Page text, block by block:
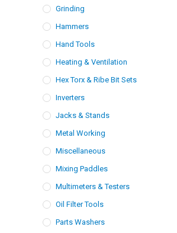
Grinding
Hammers
Hand Tools
Heating & Ventilation
Hex Torx & Ribe Bit Sets
Inverters
Jacks & Stands
Metal Working
Miscellaneous
Mixing Paddles
Multimeters & Testers
Oil Filter Tools
Parts Washers